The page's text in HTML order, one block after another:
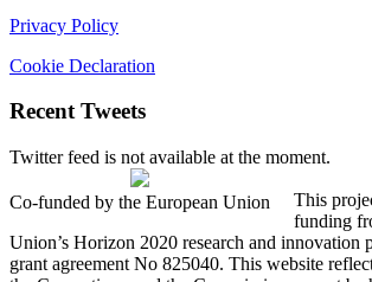
Privacy Policy
Cookie Declaration
Recent Tweets
Twitter feed is not available at the moment.
Co-funded by the European Union
This
funding
Union’s Horizon 2020 research and innovation
grant agreement No 825040. This website